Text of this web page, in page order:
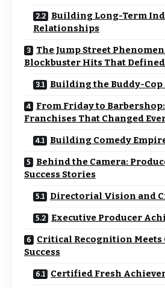
Building Long-Term
Relationships
The Jump Street
Blockbuster Hits That
Building the Buddy-Cop
From Friday to
Franchises That Changed
Building Comedy
Behind the Camera:
Success Stories
Directorial Vision and
Executive Producer
Critical Recognition Meets
Success
Certified Fresh